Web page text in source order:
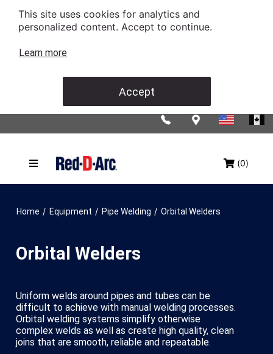
This site uses cookies for analytics and
personalized content. Accept to continue.
Learn more
Accept
(0)
Home / Equipment / Pipe Welding / Orbital Welders
Orbital Welders
Uniform welds around pipes and tubes can be
difficult to achieve with manual welding processes.
Orbital welding systems simplify otherwise
complex welds as well as create high quality, clean
joins that are smooth, reliable and repeatable.